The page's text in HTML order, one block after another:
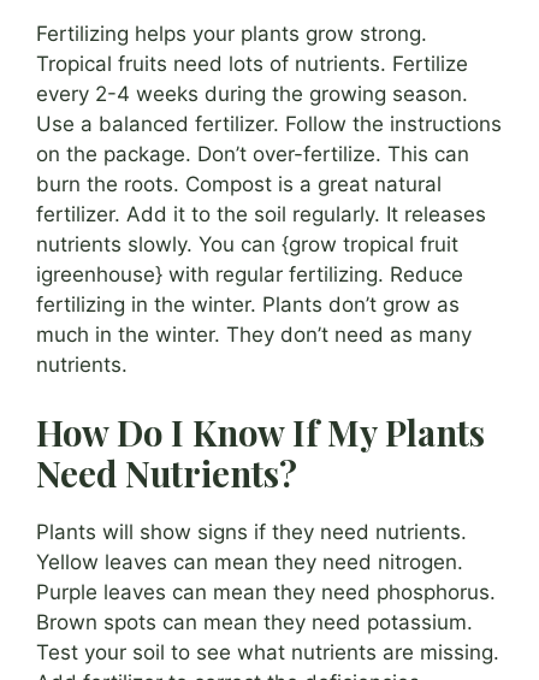
Fertilizing helps your plants grow strong.
Tropical fruits need lots of nutrients. Fertilize
every 2-4 weeks during the growing season.
Use a balanced fertilizer. Follow the instructions
on the package. Don’t over-fertilize. This can
burn the roots. Compost is a great natural
fertilizer. Add it to the soil regularly. It releases
nutrients slowly. You can {grow tropical fruit
igreenhouse} with regular fertilizing. Reduce
fertilizing in the winter. Plants don’t grow as
much in the winter. They don’t need as many
nutrients.
How Do I Know If My Plants
Need Nutrients?
Plants will show signs if they need nutrients.
Yellow leaves can mean they need nitrogen.
Purple leaves can mean they need phosphorus.
Brown spots can mean they need potassium.
Test your soil to see what nutrients are missing.